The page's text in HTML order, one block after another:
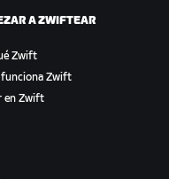
A ZWIFTEAR
Zwift
funciona Zwift
en Zwift